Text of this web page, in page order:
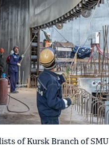
of Kursk Branch of